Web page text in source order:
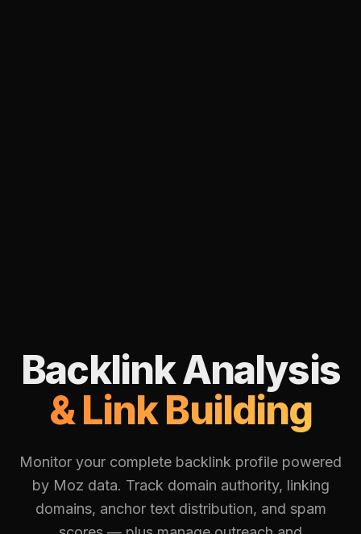
Backlink Analysis
& Link Building
Monitor your complete backlink profile powered
by Moz data. Track domain authority, linking
domains, anchor text distribution, and spam